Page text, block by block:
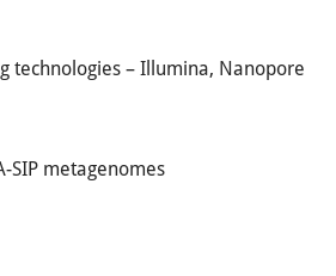
technologies – Illumina, Nanopore
SIP metagenomes